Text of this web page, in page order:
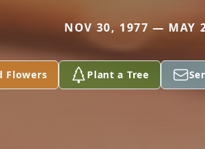
NOV 30, 1977 — MAY
Flowers Plant a Tree